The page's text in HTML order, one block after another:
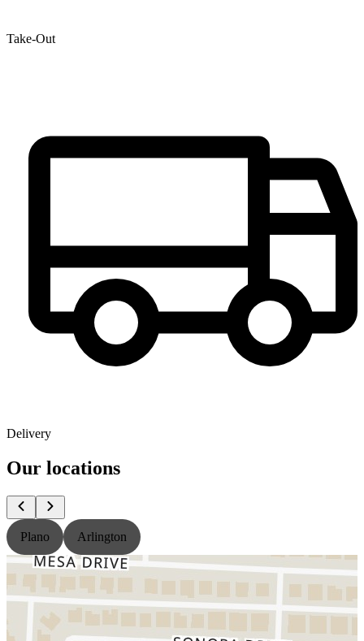
Take-Out
Delivery
Our locations
Plano Arlington